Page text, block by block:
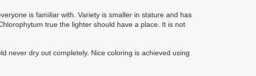
is familiar with. Variety is smaller in stature and has
true the lighter should have a place. It is not
never dry out completely. Nice coloring is achieved using